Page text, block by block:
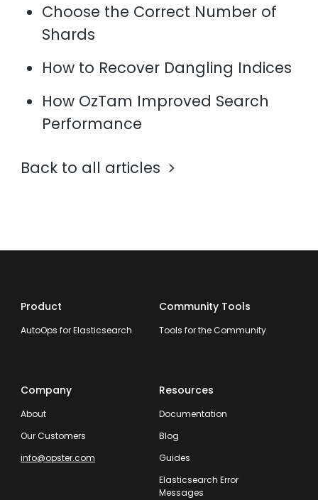
Choose the Correct Number of
Shards
How to Recover Dangling Indices
How OzTam Improved Search
Performance
Back to all articles
Product
AutoOps for Elasticsearch
Community Tools
Tools for the Community
Company
About
Our Customers
info@opster.com
Resources
Documentation
Blog
Guides
Elasticsearch Error
Messages